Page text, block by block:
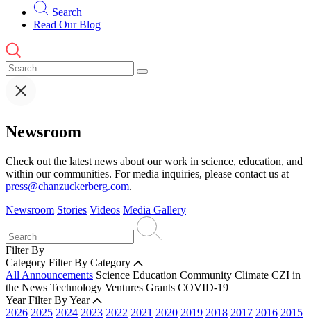
Search
Read Our Blog
Newsroom
Check out the latest news about our work in science, education, and
within our communities. For media inquiries, please contact us at
press@chanzuckerberg.com.
Newsroom Stories Videos Media Gallery
Filter By
Category Filter By Category
All Announcements Science Education Community Climate CZI in
the News Technology Ventures Grants COVID-19
Year Filter By Year
2026 2025 2024 2023 2022 2021 2020 2019 2018 2017 2016 2015